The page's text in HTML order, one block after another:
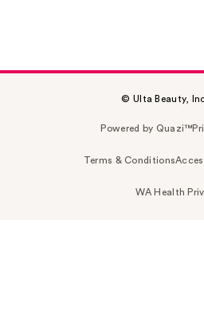
© Ulta Beauty,
Powered by Quazi™
Terms & Conditions
WA Health